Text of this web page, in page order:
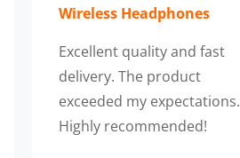
Wireless Headphones
Excellent quality and fast
delivery. The product
exceeded my expectations.
Highly recommended!